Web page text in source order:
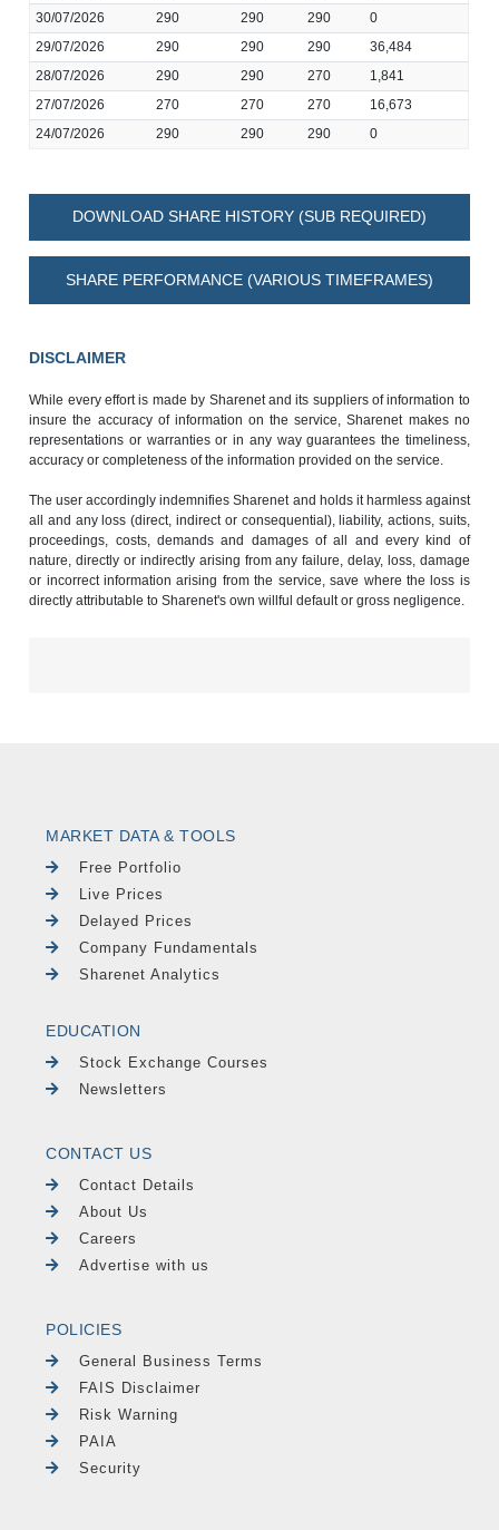
30/07/2026
290 290 290
0
29/07/2026
290 290 290
36,484
28/07/2026
290 290 270
1,841
27/07/2026
270 270 270
16,673
24/07/2026
290 290 290 0
DOWNLOAD SHARE HISTORY (SUB REQUIRED)
SHARE PERFORMANCE (VARIOUS TIMEFRAMES)
DISCLAIMER
While every effort is made by Sharenet and its suppliers of information to
insure the accuracy of information on the service, Sharenet makes no
representations or warranties or in any way guarantees the timeliness,
accuracy or completeness of the information provided on the service.
The user accordingly indemnifies Sharenet and holds it harmless against
all and any loss (direct, indirect or consequential), liability, actions, suits,
proceedings, costs, demands and damages of all and every kind of
nature, directly or indirectly arising from any failure, delay, loss, damage
or incorrect information arising from the service, save where the loss is
directly attributable to Sharenet's own willful default or gross negligence.
MARKET DATA & TOOLS
Free Portfolio
Live Prices
Delayed Prices
Company Fundamentals
Sharenet Analytics
EDUCATION
Stock Exchange Courses
Newsletters
CONTACT US
Contact Details
About Us
Careers
Advertise with us
POLICIES
General Business Terms
FAIS Disclaimer
Risk Warning
PAIA
Security